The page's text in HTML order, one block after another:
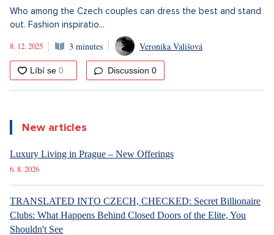
Who among the Czech couples can dress the best and stand
out. Fashion inspiratio...
8. 12. 2025
3 minutes Veronika Vališová
Discussion 0
New articles
Luxury Living in Prague – New Offerings
6. 8. 2026
TRANSLATED INTO CZECH, CHECKED: Secret Billionaire
Clubs: What Happens Behind Closed Doors of the Elite, You
Shouldn't See